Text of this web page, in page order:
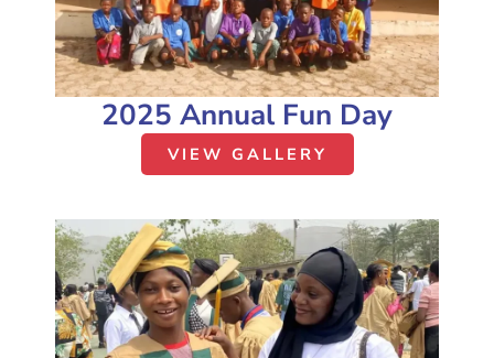
2025 Annual Fun Day
VIEW GALLERY